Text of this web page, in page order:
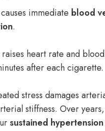
immediate blood
.
heart rate and
after each cigarette.
stress damages
stiffness. Over
sustained